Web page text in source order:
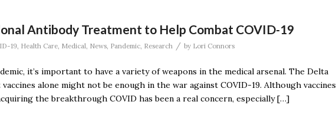
Antibody Treatment to Help Combat COVID-19
19 Health Care Medical News Pandemic Research / by Lori Connors
it’s important to have a variety of weapons in the medical arsenal. The Delta
alone might not be enough in the war against COVID-19. Although vaccines
the breakthrough COVID has been a real concern, especially […]